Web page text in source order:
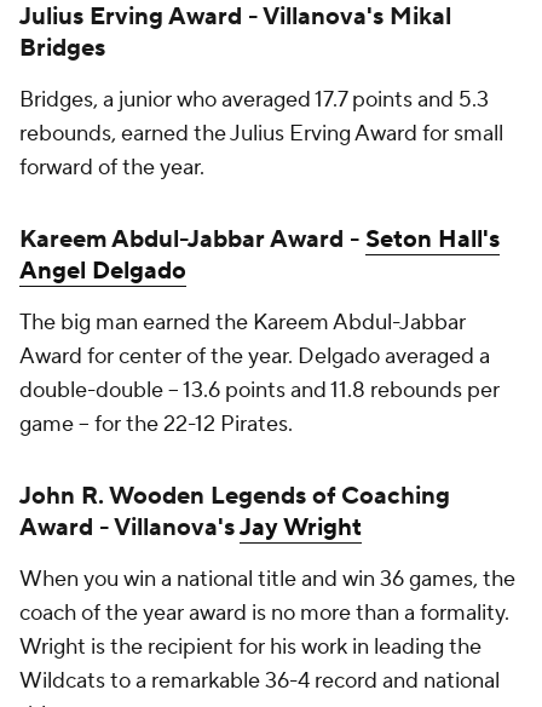
Julius Erving Award - Villanova's Mikal
Bridges
Bridges, a junior who averaged 17.7 points and 5.3
rebounds, earned the Julius Erving Award for small
forward of the year.
Kareem Abdul-Jabbar Award - Seton Hall's
Angel Delgado
The big man earned the Kareem Abdul-Jabbar
Award for center of the year. Delgado averaged a
double-double -- 13.6 points and 11.8 rebounds per
game -- for the 22-12 Pirates.
John R. Wooden Legends of Coaching
Award - Villanova'sJay Wright
When you win a national title and win 36 games, the
coach of the year award is no more than a formality.
Wright is the recipient for his work in leading the
Wildcats to a remarkable 36-4 record and national